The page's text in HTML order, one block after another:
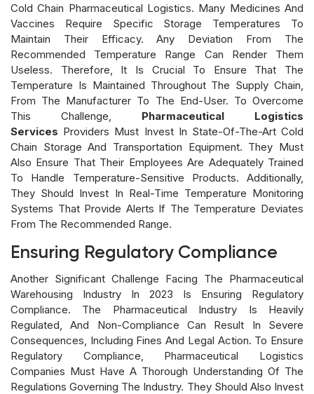
Cold Chain Pharmaceutical Logistics. Many Medicines And
Vaccines Require Specific Storage Temperatures To
Maintain Their Efficacy. Any Deviation From The
Recommended Temperature Range Can Render Them
Useless. Therefore, It Is Crucial To Ensure That The
Temperature Is Maintained Throughout The Supply Chain,
From The Manufacturer To The End-User. To Overcome
This Challenge, Pharmaceutical Logistics
Services Providers Must Invest In State-Of-The-Art Cold
Chain Storage And Transportation Equipment. They Must
Also Ensure That Their Employees Are Adequately Trained
To Handle Temperature-Sensitive Products. Additionally,
They Should Invest In Real-Time Temperature Monitoring
Systems That Provide Alerts If The Temperature Deviates
From The Recommended Range.
Ensuring Regulatory Compliance
Another Significant Challenge Facing The Pharmaceutical
Warehousing Industry In 2023 Is Ensuring Regulatory
Compliance. The Pharmaceutical Industry Is Heavily
Regulated, And Non-Compliance Can Result In Severe
Consequences, Including Fines And Legal Action. To Ensure
Regulatory Compliance, Pharmaceutical Logistics
Companies Must Have A Thorough Understanding Of The
Regulations Governing The Industry. They Should Also Invest